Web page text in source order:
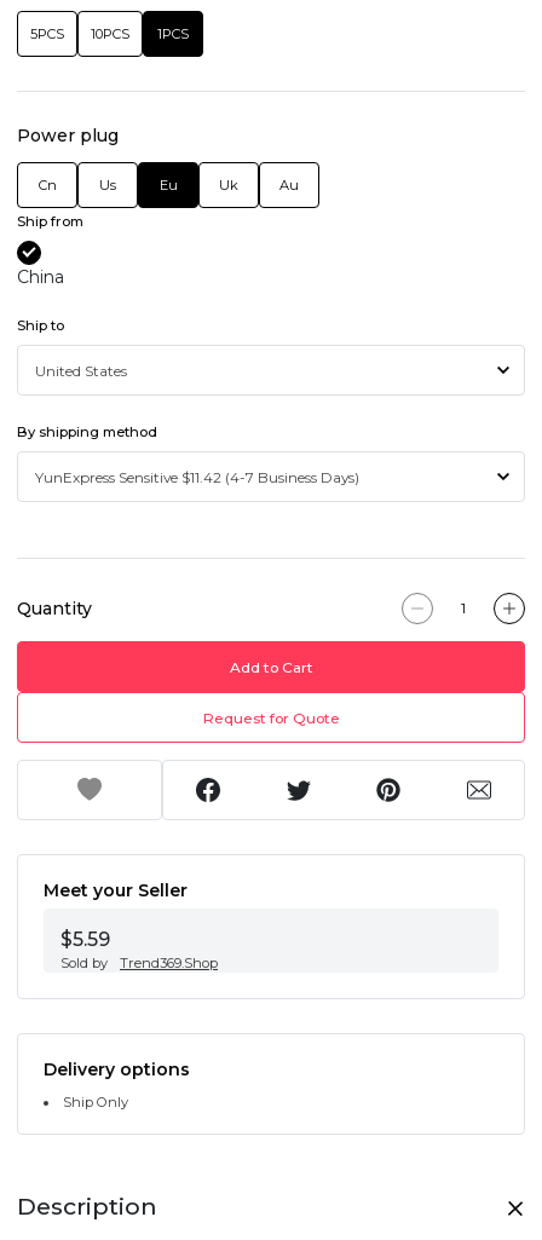
5PCS 10PCS 1PCS
Power plug
Cn Us Eu Uk Au
Ship from
China
Ship to
By shipping method
Quantity
Add to Cart
Request for Quote
Meet your Seller
$5.59
Sold by Trend369.Shop
Delivery options
Ship Only
Description